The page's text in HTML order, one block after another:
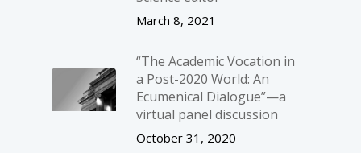
March 8, 2021
“The Academic Vocation in
a Post-2020 World: An
Ecumenical Dialogue”—a
virtual panel discussion
October 31, 2020